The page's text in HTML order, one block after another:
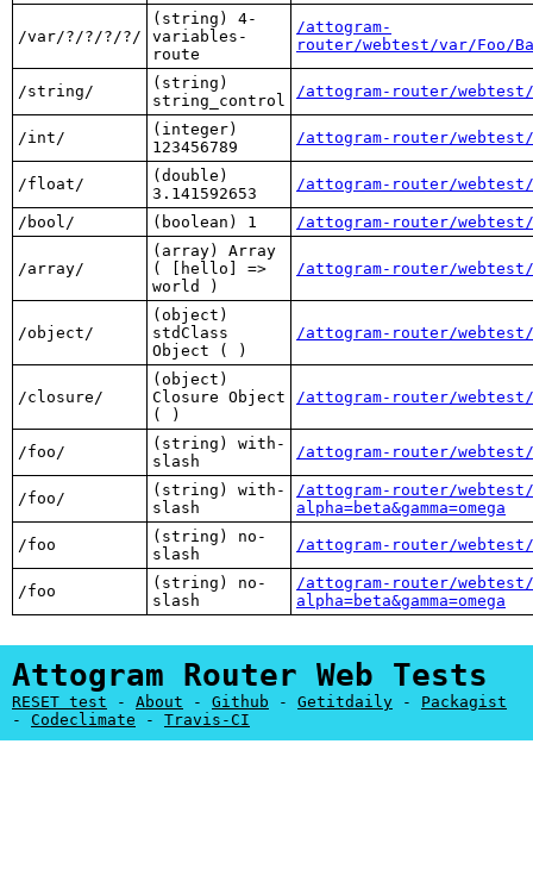
/var/?/?/?/?/
(string) 4-
variables-
route
/attogram-
router/webtest/var/Foo/
/string/
(string)
string_control
/attogram-router/
/int/
(integer)
123456789
/attogram-router/
/float/
(double)
3.141592653
/attogram-router/
/bool/ (boolean) 1 /attogram-router/
/array/
(array) Array
( [hello] =>
world )
/attogram-router/
/object/
(object)
stdClass
Object ( )
/attogram-router/
/closure/
(object)
Closure Object
( )
/attogram-router/
/foo/
(string) with-
slash
/attogram-router/
/foo/
(string) with-
slash
/attogram-router/
alpha=beta&gamma=omega
/foo
(string) no-
slash
/attogram-router/
/foo
(string) no-
slash
/attogram-router/
alpha=beta&gamma=omega
Attogram Router Web Tests
RESET test - About - Github - Getitdaily - Packagist
- Codeclimate - Travis-CI